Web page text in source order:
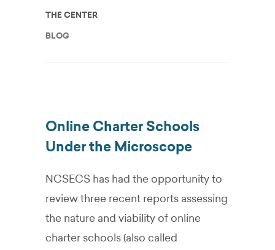
THE CENTER
BLOG
Online Charter Schools
Under the Microscope
NCSECS has had the opportunity to
review three recent reports assessing
the nature and viability of online
charter schools (also called